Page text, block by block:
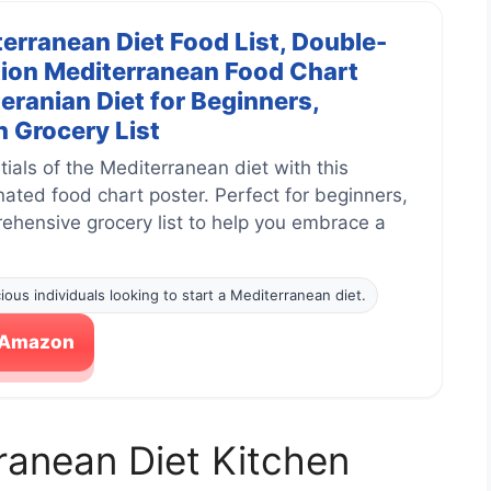
Diet Food List, Double-
Mediterranean Food Chart
Diet for Beginners,
Grocery List
of the Mediterranean diet with this
food chart poster. Perfect for beginners,
grocery list to help you embrace a
individuals looking to start a Mediterranean diet.
Diet Kitchen